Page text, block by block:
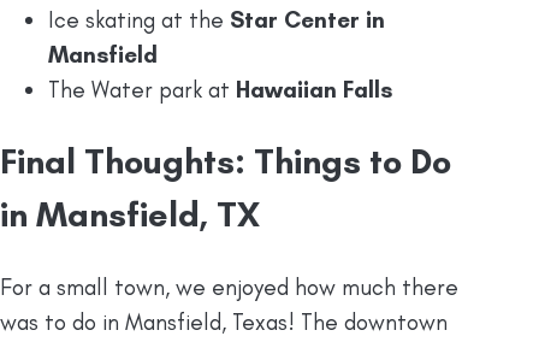
Ice skating at the Star Center in
Mansfield
The Water park at Hawaiian Falls
Final Thoughts: Things to Do
in Mansfield, TX
For a small town, we enjoyed how much there
was to do in Mansfield, Texas! The downtown